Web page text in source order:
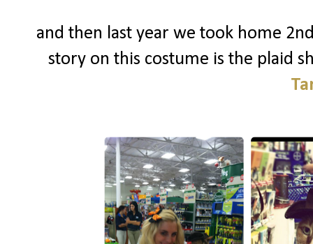
and then last year we took home
story on this costume is the plaid